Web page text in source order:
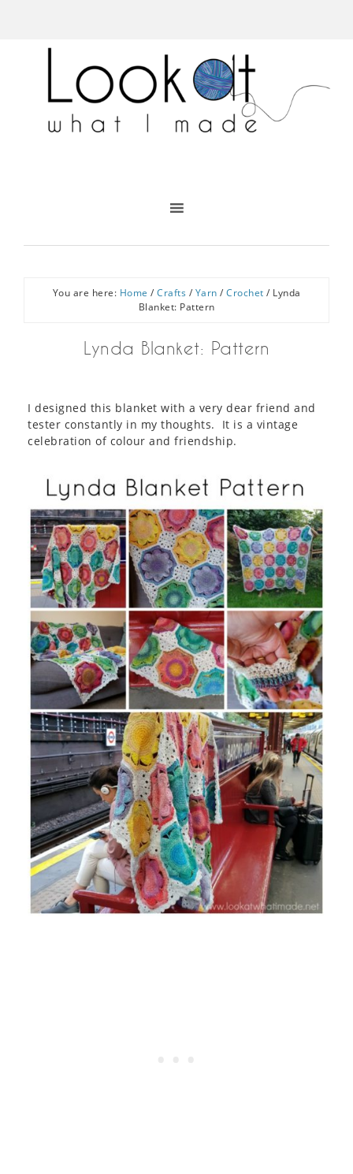
You are here: Home / Crafts / Yarn / Crochet / Lynda
Blanket: Pattern
Lynda Blanket: Pattern
I designed this blanket with a very dear friend and
tester constantly in my thoughts. It is a vintage
celebration of colour and friendship.